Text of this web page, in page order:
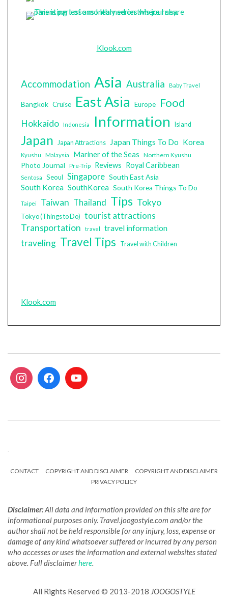
Klook.com
Accommodation Asia Australia Baby Travel
Bangkok Cruise East Asia Europe Food
Hokkaido Indonesia Information Island
Japan Japan Attractions Japan Things To Do Korea
Kyushu Malaysia Mariner of the Seas Northern Kyushu
Photo Journal Pre-Trip Reviews Royal Caribbean
Sentosa Seoul Singapore South East Asia
South Korea SouthKorea South Korea Things To Do
Taipei Taiwan Thailand Tips Tokyo
Tokyo (Things to Do) tourist attractions
Transportation
travel travel information
traveling Travel Tips Travel with Children
Klook.com
.
CONTACT COPYRIGHT AND DISCLAIMER
COPYRIGHT AND DISCLAIMER
PRIVACY POLICY
Disclaimer:All data and information provided on this site are for
informational purposes only. Travel.joogostyle.com and/or the
author shall not be held responsible for any injury, loss, expense or
damage of any kind whatsoever suffered or incurred by any person
who accesses or uses the information and external websites stated
above. Full disclaimerhere.
All Rights Reserved © 2013-2018 JOOGOSTYLE